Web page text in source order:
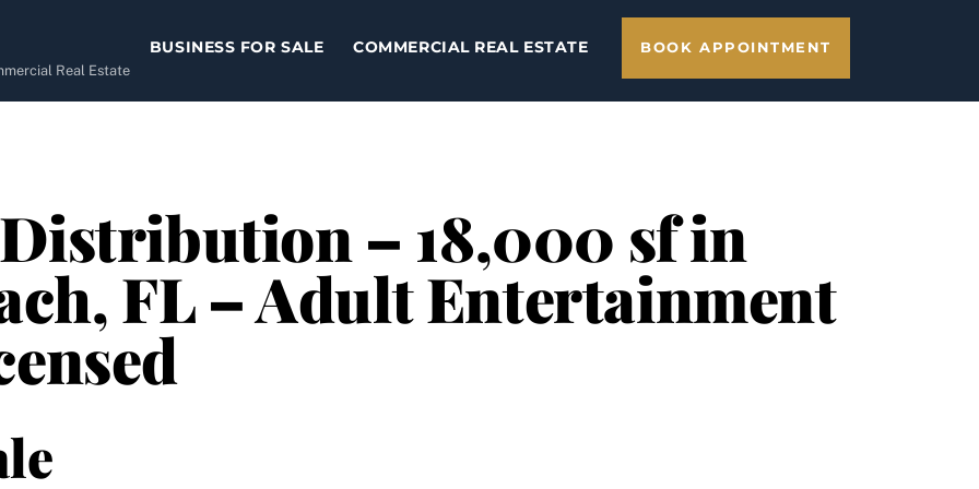
Real Estate
BUSINESS FOR SALE COMMERCIAL REAL ESTATE BOOK APPOINTMENT
– 18,000 sf in
FL – Adult Entertainment